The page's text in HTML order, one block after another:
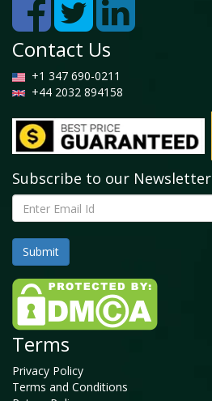
Contact Us
+1 347 690-0211
+44 2032 894158
Subscribe to our Newsletter
Terms
Privacy Policy
Terms and Conditions